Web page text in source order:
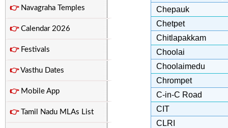
👉Navagraha Temples
👉Calendar 2026
👉Festivals
👉Vasthu Dates
👉Mobile App
👉Tamil Nadu MLAs List
Chepauk
Chetpet
Chitlapakkam
Choolai
Choolaimedu
Chrompet
C-in-C Road
CIT
CLRI